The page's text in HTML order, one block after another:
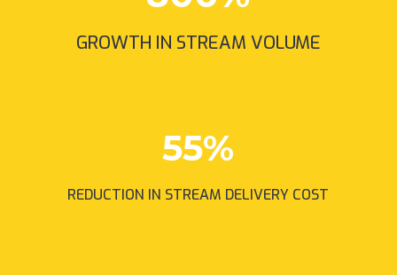
GROWTH IN STREAM VOLUME
55%
REDUCTION IN STREAM DELIVERY COST